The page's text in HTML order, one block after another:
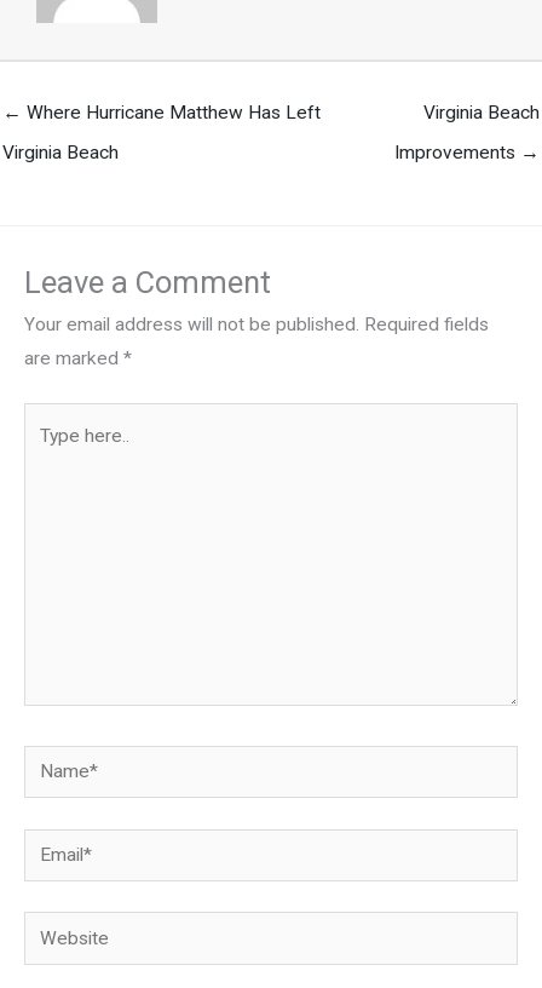
← Where Hurricane Matthew Has Left
Virginia Beach
Virginia Beach
Improvements →
Leave a Comment
Your email address will not be published. Required fields
are marked *
here..
Name*
Email*
Website